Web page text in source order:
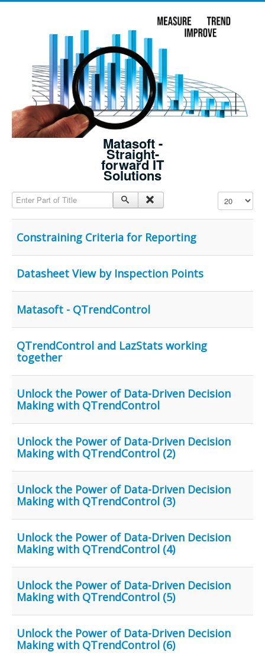
Matasoft -
Straight-
forward IT
Solutions
Enter Part of Title Display #
Constraining Criteria for Reporting
Datasheet View by Inspection Points
Matasoft - QTrendControl
QTrendControl and LazStats working
together
Unlock the Power of Data-Driven Decision
Making with QTrendControl
Unlock the Power of Data-Driven Decision
Making with QTrendControl (2)
Unlock the Power of Data-Driven Decision
Making with QTrendControl (3)
Unlock the Power of Data-Driven Decision
Making with QTrendControl (4)
Unlock the Power of Data-Driven Decision
Making with QTrendControl (5)
Unlock the Power of Data-Driven Decision
Making with QTrendControl (6)